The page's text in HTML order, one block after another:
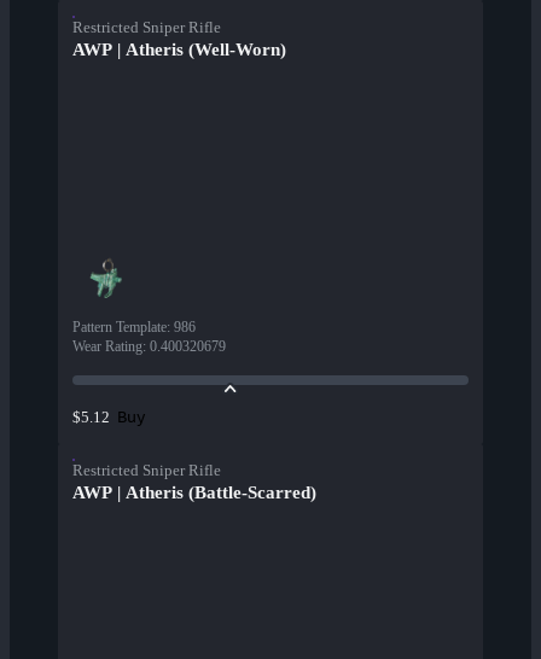
Restricted Sniper Rifle
AWP | Atheris (Well-Worn)
Pattern Template: 986
Wear Rating: 0.400320679
$5.12 Buy
Restricted Sniper Rifle
AWP | Atheris (Battle-Scarred)